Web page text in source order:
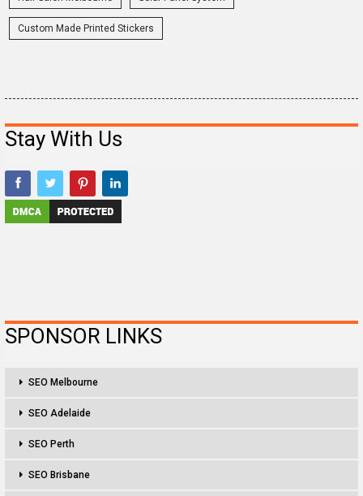
Custom Made Printed Stickers
Stay With Us
SPONSOR LINKS
SEO Melbourne
SEO Adelaide
SEO Perth
SEO Brisbane